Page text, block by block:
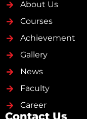
About Us
Courses
Achievement
Gallery
News
Faculty
Career
Contact Us